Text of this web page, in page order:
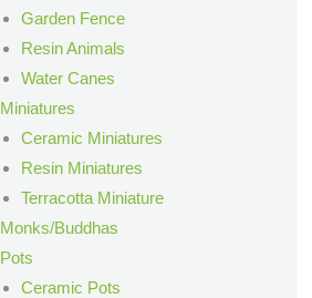
Garden Fence
Resin Animals
Water Canes
Miniatures
Ceramic Miniatures
Resin Miniatures
Terracotta Miniature
Monks/Buddhas
Pots
Ceramic Pots